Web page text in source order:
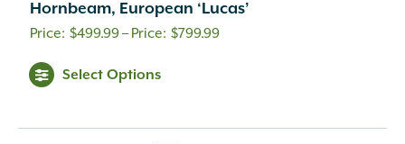
Hornbeam, European ‘Lucas’
$499.99– $799.99Price
$799.99
Select Options